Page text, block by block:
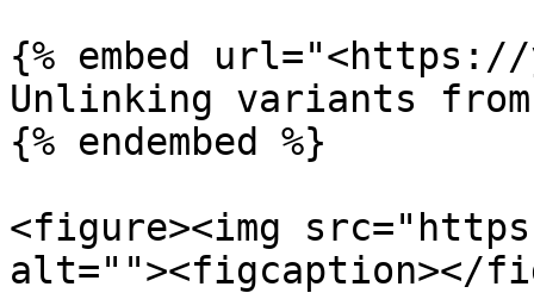
{% embed url="<https://
Unlinking variants from
{% endembed %}
<figure><img
alt=""><figcaption></